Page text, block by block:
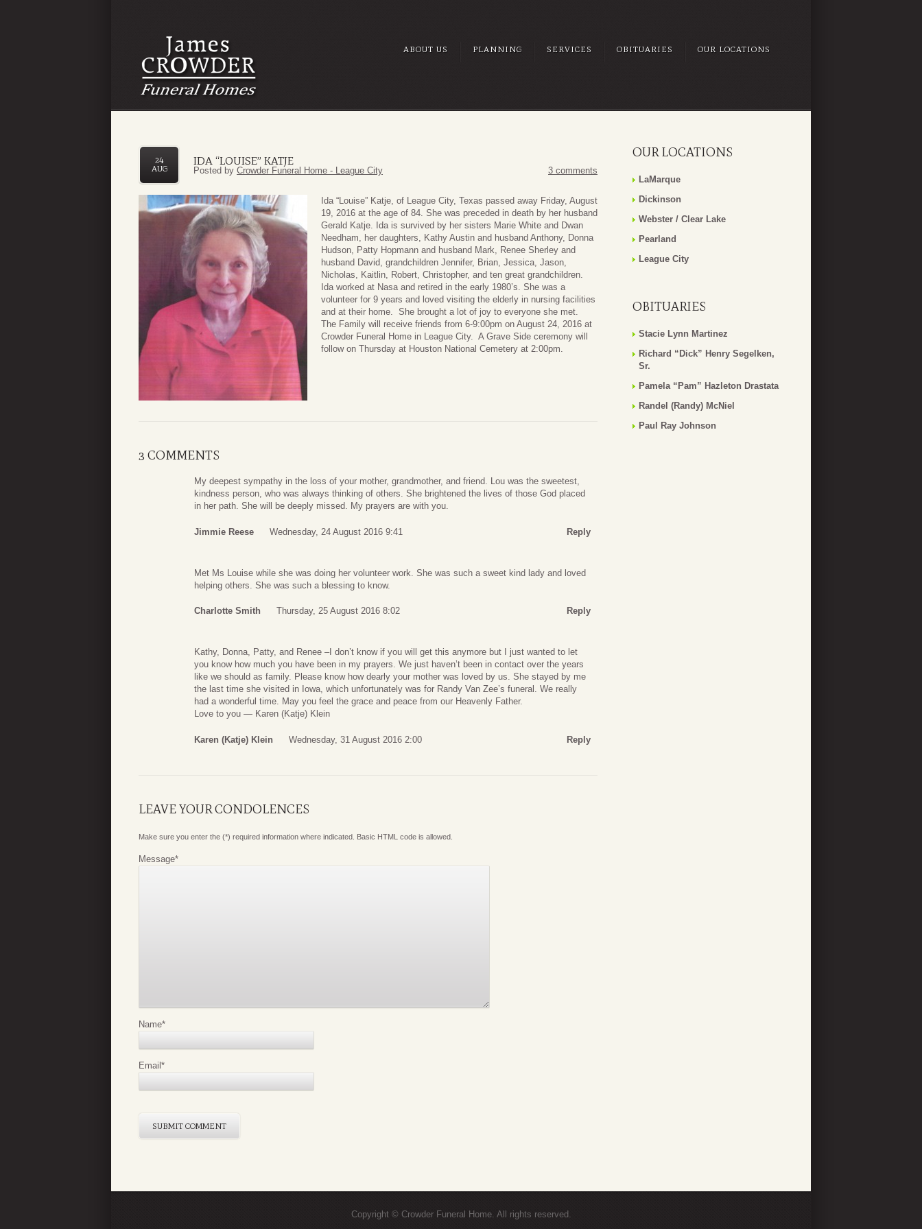
ABOUT US PLANNING SERVICES OBITUARIES OUR LOCATIONS
IDA “LOUISE” KATJE
24
AUG
Posted by Crowder Funeral Home - League City 3 comments
Ida “Louise” Katje, of League City, Texas passed away Friday, August
19, 2016 at the age of 84. She was preceded in death by her husband
Gerald Katje. Ida is survived by her sisters Marie White and Dwan
Needham, her daughters, Kathy Austin and husband Anthony, Donna
Hudson, Patty Hopmann and husband Mark, Renee Sherley and
husband David, grandchildren Jennifer, Brian, Jessica, Jason,
Nicholas, Kaitlin, Robert, Christopher, and ten great grandchildren.
Ida worked at Nasa and retired in the early 1980’s. She was a
volunteer for 9 years and loved visiting the elderly in nursing facilities
and at their home. She brought a lot of joy to everyone she met.
The Family will receive friends from 6-9:00pm on August 24, 2016 at
Crowder Funeral Home in League City. A Grave Side ceremony will
follow on Thursday at Houston National Cemetery at 2:00pm.
3 COMMENTS
My deepest sympathy in the loss of your mother, grandmother, and friend. Lou was the sweetest,
kindness person, who was always thinking of others. She brightened the lives of those God placed
in her path. She will be deeply missed. My prayers are with you.
Jimmie Reese Wednesday, 24 August 2016 9:41 Reply
Met Ms Louise while she was doing her volunteer work. She was such a sweet kind lady and loved
helping others. She was such a blessing to know.
Charlotte Smith Thursday, 25 August 2016 8:02 Reply
Kathy, Donna, Patty, and Renee –I don’t know if you will get this anymore but I just wanted to let
you know how much you have been in my prayers. We just haven’t been in contact over the years
like we should as family. Please know how dearly your mother was loved by us. She stayed by me
the last time she visited in Iowa, which unfortunately was for Randy Van Zee’s funeral. We really
had a wonderful time. May you feel the grace and peace from our Heavenly Father.
Love to you — Karen (Katje) Klein
Karen (Katje) Klein Wednesday, 31 August 2016 2:00 Reply
LEAVE YOUR CONDOLENCES
Make sure you enter the (*) required information where indicated. Basic HTML code is allowed.
Message*
Name*
Email*
OUR LOCATIONS
LaMarque
Dickinson
Webster / Clear Lake
Pearland
League City
OBITUARIES
Stacie Lynn Martinez
Richard “Dick” Henry Segelken,
Sr.
Pamela “Pam” Hazleton Drastata
Randel (Randy) McNiel
Paul Ray Johnson
Copyright © Crowder Funeral Home. All rights reserved.